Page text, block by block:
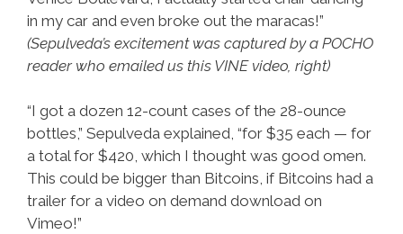
in my car and even broke out the maracas!”
(Sepulveda’s excitement was captured by a POCHO
reader who emailed us this VINE video, right)
“I got a dozen 12-count cases of the 28-ounce
bottles,” Sepulveda explained, “for $35 each — for
a total for $420, which I thought was good omen.
This could be bigger than Bitcoins, if Bitcoins had a
trailer for a video on demand download on
Vimeo!”